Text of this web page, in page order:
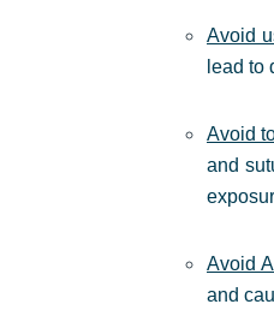
Avoid
lead to
Avoid
and
Avoid
and